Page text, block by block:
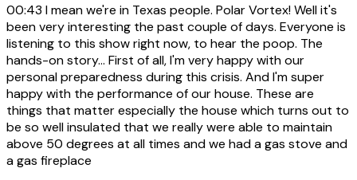
00:43 I mean we're in Texas people. Polar Vortex! Well it's
been very interesting the past couple of days. Everyone is
listening to this show right now, to hear the poop. The
hands-on story... First of all, I'm very happy with our
personal preparedness during this crisis. And I'm super
happy with the performance of our house. These are
things that matter especially the house which turns out to
be so well insulated that we really were able to maintain
above 50 degrees at all times and we had a gas stove and
a gas fireplace